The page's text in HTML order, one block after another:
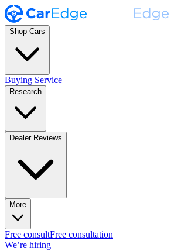
Shop Cars
Buying Service
Research
Dealer Reviews
More
Free consultFree consultation
We’re hiring